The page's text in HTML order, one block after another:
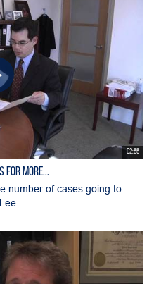
02:55
for More...
number of cases going to